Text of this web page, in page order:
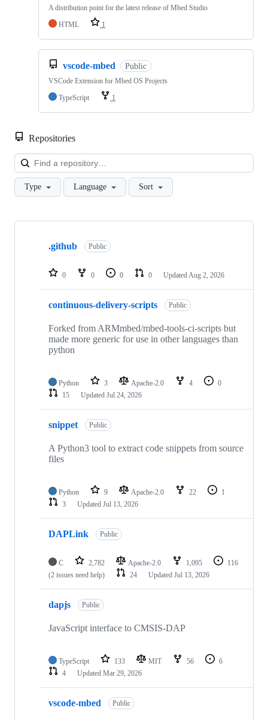
A distribution point for the latest release of Mbed Studio
HTML
1
vscode-mbed Public
VSCode Extension for Mbed OS Projects
TypeScript
1
Repositories
Type Language Sort
Showing
repositories
.github Public
0 0 0 0 Updated Aug 2, 2026
continuous-delivery-scripts Public
Forked from ARMmbed/mbed-tools-ci-scripts but
made more generic for use in other languages than
python
Python 3 Apache-2.0 4
0
15
Updated Jul 24, 2026
snippet Public
A Python3 tool to extract code snippets from source
files
Python 9 Apache-2.0 22
1
3
Updated Jul 13, 2026
DAPLink Public
C 2,782 Apache-2.0 1,095
116
(2 issues need help)
24 Updated Jul 13, 2026
dapjs Public
JavaScript interface to CMSIS-DAP
TypeScript 133 MIT 56
6
4
Updated Mar 29, 2026
vscode-mbed Public